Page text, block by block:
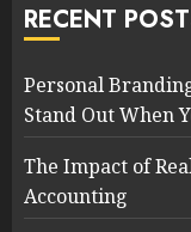
RECENT
Personal
Stand Out When
The Impact of
Accounting